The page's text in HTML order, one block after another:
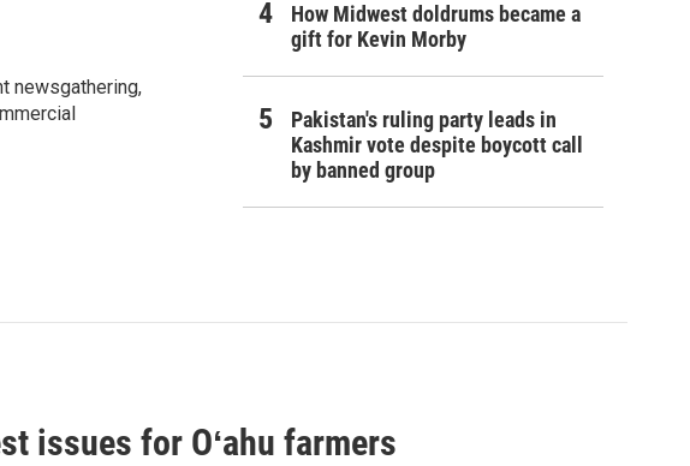
newsgathering,
How Midwest doldrums became a
gift for Kevin Morby
Pakistan's ruling party leads in
Kashmir vote despite boycott call
by banned group
issues for Oʻahu farmers